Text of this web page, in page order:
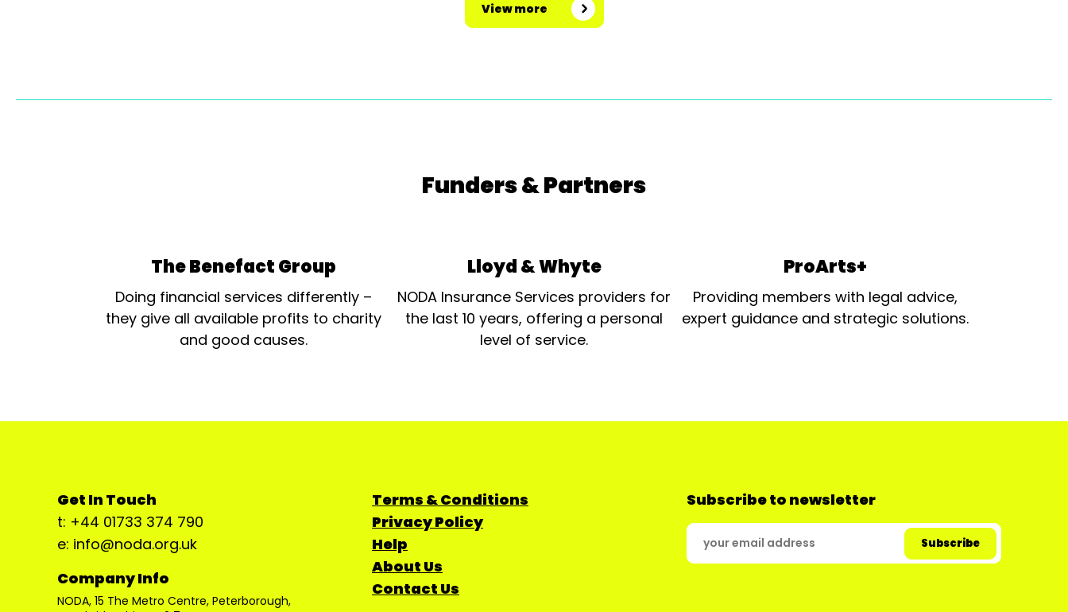
View more
Funders & Partners
The Benefact Group
Doing financial services differently –
they give all available profits to charity
and good causes.
Lloyd & Whyte
NODA Insurance Services providers for
the last 10 years, offering a personal
level of service.
ProArts+
Providing members with legal advice,
expert guidance and strategic solutions.
Get In Touch
t: +44 01733 374 790
e: info@noda.org.uk
Company Info
NODA, 15 The Metro Centre, Peterborough,
Terms & Conditions
Privacy Policy
Help
About Us
Contact Us
Subscribe to newsletter